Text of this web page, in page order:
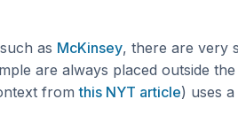
as McKinsey, there are very
are always placed outside
fromthis NYT article) uses